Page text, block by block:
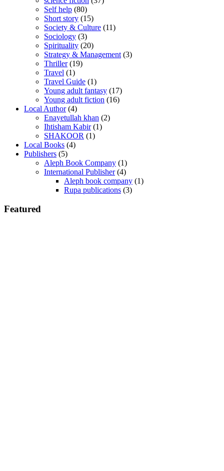
Self help (80)
Short story (15)
Society & Culture (11)
Sociology (3)
Spirituality (20)
Strategy & Management (3)
Thriller (19)
Travel (1)
Travel Guide (1)
Young adult fantasy (17)
Young adult fiction (16)
Local Author (4)
Enayetullah khan (2)
Ihtisham Kabir (1)
SHAKOOR (1)
Local Books (4)
Publishers (5)
Aleph Book Company (1)
International Publisher (4)
Aleph book company (1)
Rupa publications (3)
Featured